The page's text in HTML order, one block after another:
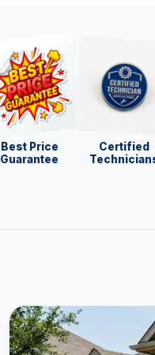
Best Price
Guarantee
Certified